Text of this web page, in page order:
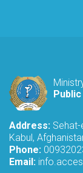
Address: Sehat-
Kabul,
Phone:
Email: